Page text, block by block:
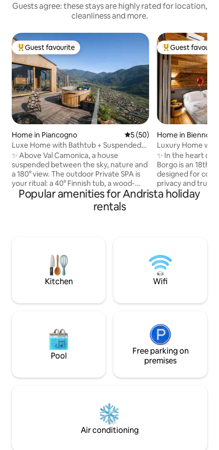
Guests agree: these stays are highly rated for location,
cleanliness and more.
Top guest favourite
Guest favourite
Home in Piancogno 5 out of 5 average rating,
5 (50)
Luxe Home with Bathtub + Suspended
Sauna in the Mountains
✨ Above Val Camonica, a house
suspended between the sky, nature and
a 180° view. The outdoor Private SPA is
your ritual: a 40° Finnish tub, a wood-
fired sauna and a hot shower under the
stars. 🛏️ King suite + double mezzanine,
🛋️ Glass-walled living room with a view
light, wood and alpine tranquillity, with
the valley before your eyes and time
slowing down for you.
Top guest
Guest
Home in Bienno
Luxury Home
+ View of the Alps
✨ In the heart of
Borgo is an 18th-
designed for
privacy and true
stone, wood and
private spa all to
Ideal for
getaways and
authentic village
Popular amenities for Andrista holiday
rentals
Kitchen Wifi
Pool
Free parking on
premises
Air conditioning